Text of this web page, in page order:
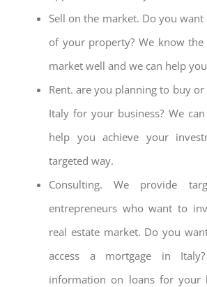
Sell on the market. Do you
of your property? We know the
market well and we can help
Rent. are you planning to buy
Italy for your business? We
help you achieve your
targeted way.
Consulting. We provide
entrepreneurs who want to
real estate market. Do you
access a mortgage in
information on loans for your